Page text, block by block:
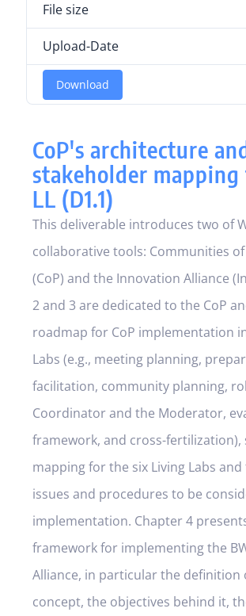
File size
Upload-Date
Download
CoP's architecture
stakeholder mapping
LL (D1.1)
This deliverable introduces two of
collaborative tools: Communities
(CoP) and the Innovation Alliance
2 and 3 are dedicated to the CoP
roadmap for CoP implementation
Labs (e.g., meeting planning,
facilitation, community planning,
Coordinator and the Moderator,
framework, and cross-fertilization),
mapping for the six Living Labs
issues and procedures to be
implementation. Chapter 4
framework for implementing the
Alliance, in particular the definition
concept, the objectives behind it,